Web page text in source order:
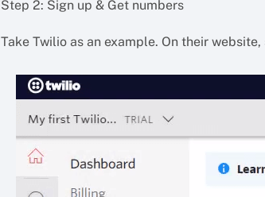
Step 2: Sign up & Get numbers
Take Twilio as an example. On their